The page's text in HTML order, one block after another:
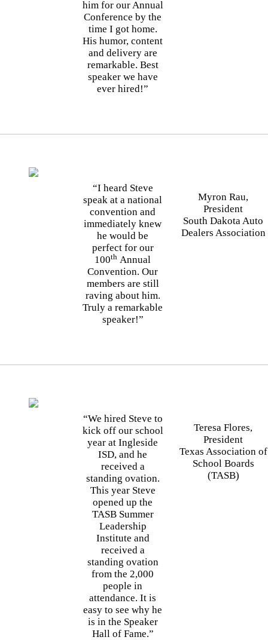
him for our Annual
Conference by the
time I got home.
His humor, content
and delivery are
remarkable. Best
speaker we have
ever hired!”
“I heard Steve
speak at a national
convention and
immediately knew
he would be
perfect for our
100th Annual
Convention. Our
members are still
raving about him.
Truly a remarkable
speaker!”
Myron Rau,
President
South Dakota Auto
Dealers Association
“We hired Steve to
kick off our school
year at Ingleside
ISD, and he
received a
standing ovation.
This year Steve
opened up the
TASB Summer
Leadership
Institute and
received a
standing ovation
from the 2,000
people in
attendance. It is
easy to see why he
is in the Speaker
Hall of Fame.”
Teresa Flores,
President
Texas Association of
School Boards
(TASB)